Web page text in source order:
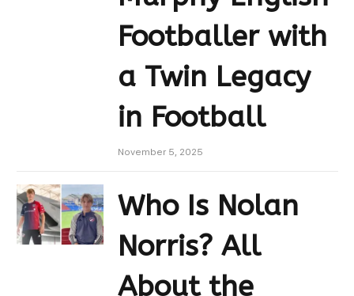
Footballer with
a Twin Legacy
in Football
November 5, 2025
Who Is Nolan
Norris? All
About the